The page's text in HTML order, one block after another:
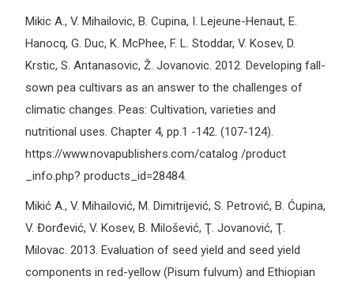
Mikic A., V. Mihailovic, B. Cupina, I. Lejeune-Henaut, E.
Hanocq, G. Duc, K. McPhee, F. L. Stoddar, V. Kosev, D.
Krstic, S. Antanasovic, Ž. Jovanovic. 2012. Developing fall-
sown pea cultivars as an answer to the challenges of
climatic changes. Peas: Cultivation, varieties and
nutritional uses. Chapter 4, pp.1 -142. (107-124).
https://www.novapublishers.com/catalog /product
_info.php? products_id=28484.
Mikić A., V. Mihailović, M. Dimitrijević, S. Petrović, B. Ćupina,
V. Đorđević, V. Kosev, B. Milošević, Ţ. Jovanović, Ţ.
Milovac. 2013. Evaluation of seed yield and seed yield
components in red-yellow (Pisum fulvum) and Ethiopian